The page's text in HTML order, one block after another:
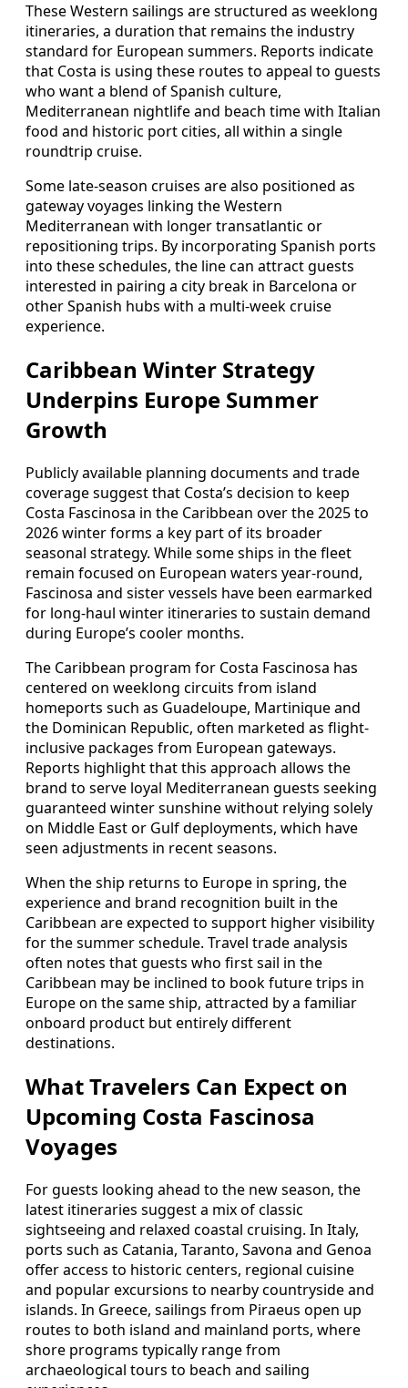
These Western sailings are structured as weeklong
itineraries, a duration that remains the industry
standard for European summers. Reports indicate
that Costa is using these routes to appeal to guests
who want a blend of Spanish culture,
Mediterranean nightlife and beach time with Italian
food and historic port cities, all within a single
roundtrip cruise.
Some late-season cruises are also positioned as
gateway voyages linking the Western
Mediterranean with longer transatlantic or
repositioning trips. By incorporating Spanish ports
into these schedules, the line can attract guests
interested in pairing a city break in Barcelona or
other Spanish hubs with a multi-week cruise
experience.
Caribbean Winter Strategy
Underpins Europe Summer
Growth
Publicly available planning documents and trade
coverage suggest that Costa’s decision to keep
Costa Fascinosa in the Caribbean over the 2025 to
2026 winter forms a key part of its broader
seasonal strategy. While some ships in the fleet
remain focused on European waters year-round,
Fascinosa and sister vessels have been earmarked
for long-haul winter itineraries to sustain demand
during Europe’s cooler months.
The Caribbean program for Costa Fascinosa has
centered on weeklong circuits from island
homeports such as Guadeloupe, Martinique and
the Dominican Republic, often marketed as flight-
inclusive packages from European gateways.
Reports highlight that this approach allows the
brand to serve loyal Mediterranean guests seeking
guaranteed winter sunshine without relying solely
on Middle East or Gulf deployments, which have
seen adjustments in recent seasons.
When the ship returns to Europe in spring, the
experience and brand recognition built in the
Caribbean are expected to support higher visibility
for the summer schedule. Travel trade analysis
often notes that guests who first sail in the
Caribbean may be inclined to book future trips in
Europe on the same ship, attracted by a familiar
onboard product but entirely different
destinations.
What Travelers Can Expect on
Upcoming Costa Fascinosa
Voyages
For guests looking ahead to the new season, the
latest itineraries suggest a mix of classic
sightseeing and relaxed coastal cruising. In Italy,
ports such as Catania, Taranto, Savona and Genoa
offer access to historic centers, regional cuisine
and popular excursions to nearby countryside and
islands. In Greece, sailings from Piraeus open up
routes to both island and mainland ports, where
shore programs typically range from
archaeological tours to beach and sailing